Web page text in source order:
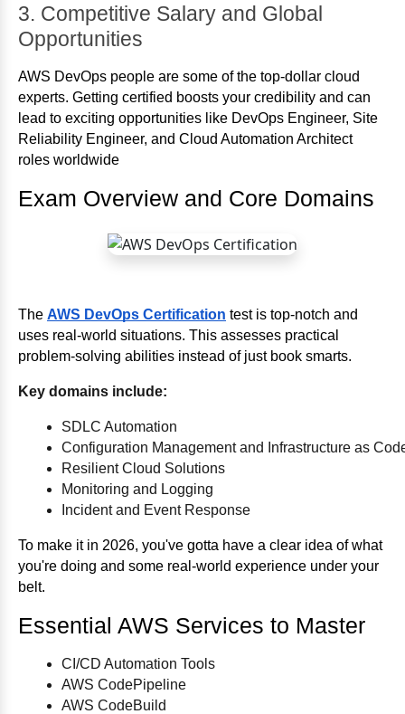
3. Competitive Salary and Global
Opportunities
AWS DevOps people are some of the top-dollar cloud
experts. Getting certified boosts your credibility and can
lead to exciting opportunities like DevOps Engineer, Site
Reliability Engineer, and Cloud Automation Architect
roles worldwide
Exam Overview and Core Domains
The AWS DevOps Certification test is top-notch and
uses real-world situations. This assesses practical
problem-solving abilities instead of just book smarts.
Key domains include:
SDLC Automation
Configuration Management and Infrastructure as
Resilient Cloud Solutions
Monitoring and Logging
Incident and Event Response
To make it in 2026, you've gotta have a clear idea of what
you're doing and some real-world experience under your
belt.
Essential AWS Services to Master
CI/CD Automation Tools
AWS CodePipeline
AWS CodeBuild